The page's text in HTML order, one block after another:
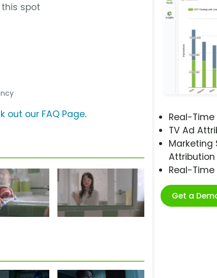
Real-
TV Ad
Marketing
Attribution
Real-
Get a
spot
out our FAQ Page.